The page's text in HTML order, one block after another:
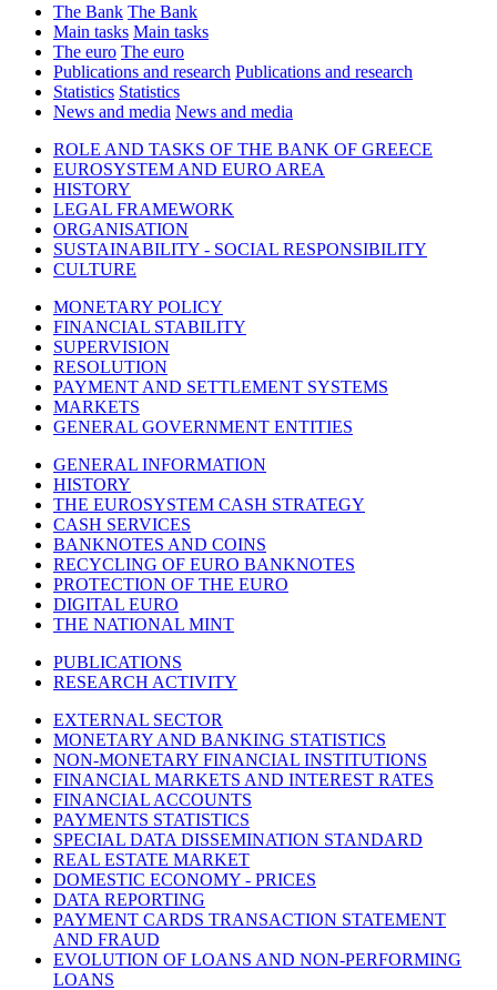
The Bank The Bank
Main tasks Main tasks
The euro The euro
Publications and research Publications and research
Statistics Statistics
News and media News and media
ROLE AND TASKS OF THE BANK OF GREECE
EUROSYSTEM AND EURO AREA
HISTORY
LEGAL FRAMEWORK
ORGANISATION
SUSTAINABILITY - SOCIAL RESPONSIBILITY
CULTURE
MONETARY POLICY
FINANCIAL STABILITY
SUPERVISION
RESOLUTION
PAYMENT AND SETTLEMENT SYSTEMS
MARKETS
GENERAL GOVERNMENT ENTITIES
GENERAL INFORMATION
HISTORY
THE EUROSYSTEM CASH STRATEGY
CASH SERVICES
BANKNOTES AND COINS
RECYCLING OF EURO BANKNOTES
PROTECTION OF THE EURO
DIGITAL EURO
THE NATIONAL MINT
PUBLICATIONS
RESEARCH ACTIVITY
EXTERNAL SECTOR
MONETARY AND BANKING STATISTICS
NON-MONETARY FINANCIAL INSTITUTIONS
FINANCIAL MARKETS AND INTEREST RATES
FINANCIAL ACCOUNTS
PAYMENTS STATISTICS
SPECIAL DATA DISSEMINATION STANDARD
REAL ESTATE MARKET
DOMESTIC ECONOMY - PRICES
DATA REPORTING
PAYMENT CARDS TRANSACTION STATEMENT
AND FRAUD
EVOLUTION OF LOANS AND NON-PERFORMING
LOANS